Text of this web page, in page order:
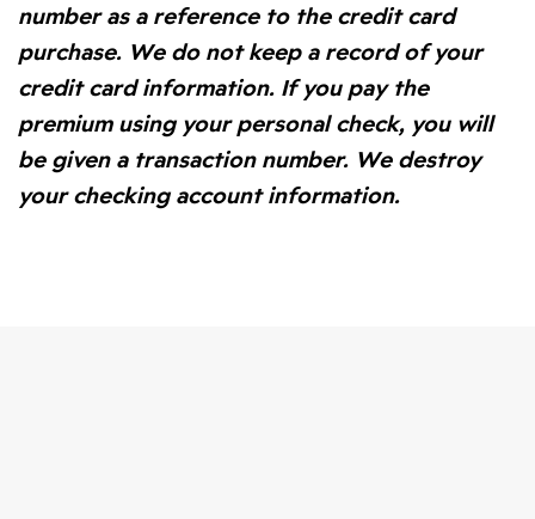
number as a reference to the credit card
purchase. We do not keep a record of your
credit card information. If you pay the
premium using your personal check, you will
be given a transaction number. We destroy
your checking account information.